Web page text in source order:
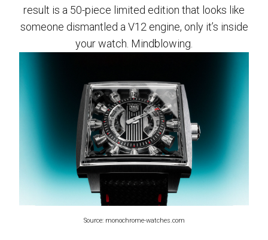
result is a 50-piece limited edition that looks like
someone dismantled a V12 engine, only it’s inside
your watch. Mindblowing.
Source: monochrome-watches.com